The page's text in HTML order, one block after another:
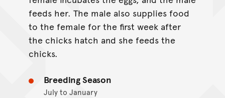
feeds her. The male also supplies food
to the female for the first week after
the chicks hatch and she feeds the
chicks.
Breeding Season
July to January